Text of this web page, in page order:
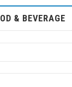
& BEVERAGE